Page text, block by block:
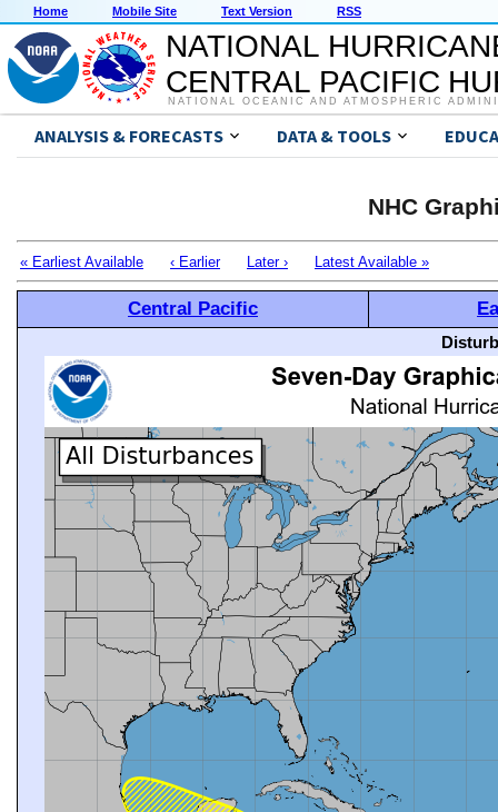
Home Mobile Site Text Version RSS
NATIONAL
CENTRAL PACIFIC
NATIONAL OCEANIC AND ATMOSPHERIC
ANALYSIS & FORECASTS DATA & TOOLS
NHC
« Earliest Available ‹ Earlier Later › Latest Available »
Central Pacific